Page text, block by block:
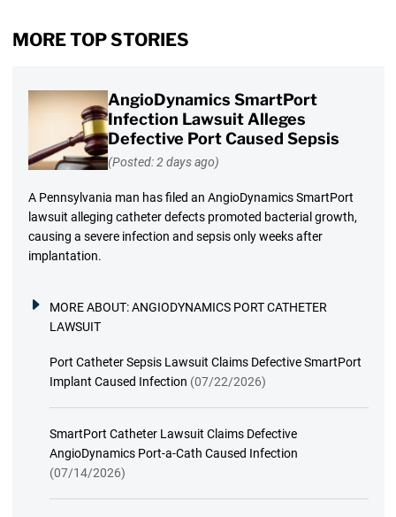
MORE TOP STORIES
AngioDynamics SmartPort
Infection Lawsuit Alleges
Defective Port Caused Sepsis
(Posted: 2 days ago)
A Pennsylvania man has filed an AngioDynamics SmartPort
lawsuit alleging catheter defects promoted bacterial growth,
causing a severe infection and sepsis only weeks after
implantation.
MORE ABOUT:ANGIODYNAMICS PORT CATHETER
LAWSUIT
Port Catheter Sepsis Lawsuit Claims Defective SmartPort
Implant Caused Infection (07/22/2026)
SmartPort Catheter Lawsuit Claims Defective
AngioDynamics Port-a-Cath Caused Infection
(07/14/2026)